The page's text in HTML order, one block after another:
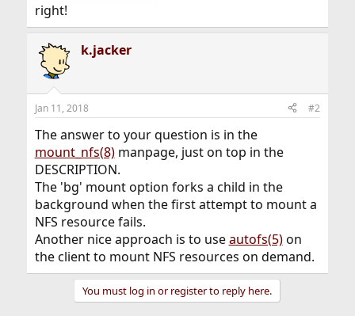
right!
k.jacker
Jan 11, 2018 #2
The answer to your question is in the
mount_nfs(8)manpage, just on top in the
DESCRIPTION.
The 'bg' mount option forks a child in the
background when the first attempt to mount a
NFS resource fails.
Another nice approach is to useautofs(5)on
the client to mount NFS resources on demand.
You must log in or register to reply here.